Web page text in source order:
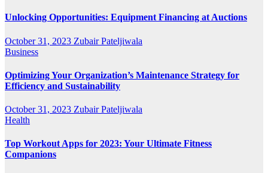
Unlocking Opportunities: Equipment Financing at Auctions
October 31, 2023 Zubair Pateljiwala
Business
Optimizing Your Organization’s Maintenance Strategy for
Efficiency and Sustainability
October 31, 2023 Zubair Pateljiwala
Health
Top Workout Apps for 2023: Your Ultimate Fitness
Companions